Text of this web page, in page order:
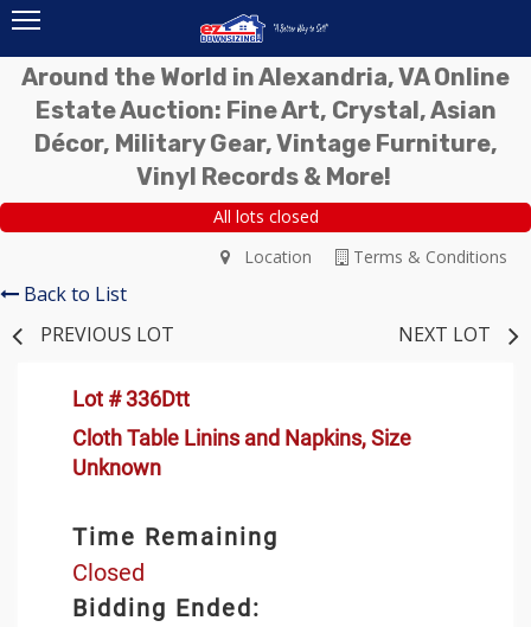
Around the World in Alexandria, VA Online
Estate Auction: Fine Art, Crystal, Asian
Décor, Military Gear, Vintage Furniture,
Vinyl Records & More!
All lots closed
Terms & Conditions
Location
Back to List
PREVIOUS LOT
NEXT LOT
Lot # 336Dtt
Cloth Table Linins and Napkins, Size
Unknown
Time Remaining
Closed
Bidding Ended: